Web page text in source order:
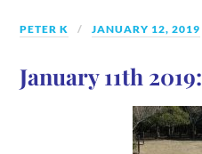
PETER K JANUARY 12, 2019
January 11th 2019: